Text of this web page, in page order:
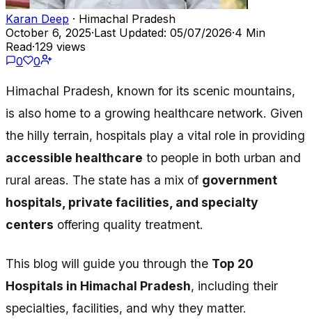
Karan Deep · Himachal Pradesh
October 6, 2025·Last Updated: 05/07/2026·4 Min
Read·129 views
0
0
Himachal Pradesh, known for its scenic mountains,
is also home to a growing healthcare network. Given
the hilly terrain, hospitals play a vital role in providing
accessible healthcare to people in both urban and
rural areas. The state has a mix of government
hospitals, private facilities, and specialty
centers offering quality treatment.
This blog will guide you through the Top 20
Hospitals in Himachal Pradesh, including their
specialties, facilities, and why they matter.